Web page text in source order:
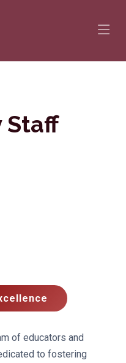
Staff
of educators and
to fostering